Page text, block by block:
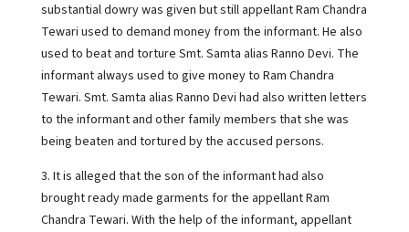
substantial dowry was given but still appellant Ram Chandra
Tewari used to demand money from the informant. He also
used to beat and torture Smt. Samta alias Ranno Devi. The
informant always used to give money to Ram Chandra
Tewari. Smt. Samta alias Ranno Devi had also written letters
to the informant and other family members that she was
being beaten and tortured by the accused persons.
3. It is alleged that the son of the informant had also
brought ready made garments for the appellant Ram
Chandra Tewari. With the help of the informant, appellant